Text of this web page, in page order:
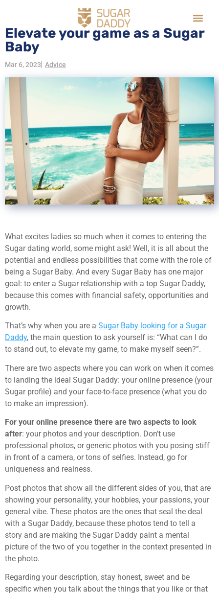
Elevate your game as a Sugar
Baby
Mar 6, 2023 Advice
What excites ladies so much when it comes to entering the
Sugar dating world, some might ask! Well, it is all about the
potential and endless possibilities that come with the role of
being a Sugar Baby. And every Sugar Baby has one major
goal: to enter a Sugar relationship with a top Sugar Daddy,
because this comes with financial safety, opportunities and
growth.
That’s why when you are a Sugar Baby looking for a Sugar
Daddy, the main question to ask yourself is: “What can I do
to stand out, to elevate my game, to make myself seen?”.
There are two aspects where you can work on when it comes
to landing the ideal Sugar Daddy: your online presence (your
Sugar profile) and your face-to-face presence (what you do
to make an impression).
For your online presence there are two aspects to look
after: your photos and your description. Don’t use
professional photos, or generic photos with you posing stiff
in front of a camera, or tons of selfies. Instead, go for
uniqueness and realness.
Post photos that show all the different sides of you, that are
showing your personality, your hobbies, your passions, your
general vibe. These photos are the ones that seal the deal
with a Sugar Daddy, because these photos tend to tell a
story and are making the Sugar Daddy paint a mental
picture of the two of you together in the context presented in
the photo.
Regarding your description, stay honest, sweet and be
specific when you talk about the things that you like or that